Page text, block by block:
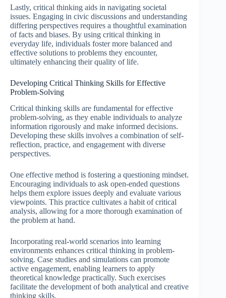
Lastly, critical thinking aids in navigating societal
issues. Engaging in civic discussions and understanding
differing perspectives requires a thoughtful examination
of facts and biases. By using critical thinking in
everyday life, individuals foster more balanced and
effective solutions to problems they encounter,
ultimately enhancing their quality of life.
Developing Critical Thinking Skills for Effective
Problem-Solving
Critical thinking skills are fundamental for effective
problem-solving, as they enable individuals to analyze
information rigorously and make informed decisions.
Developing these skills involves a combination of self-
reflection, practice, and engagement with diverse
perspectives.
One effective method is fostering a questioning mindset.
Encouraging individuals to ask open-ended questions
helps them explore issues deeply and evaluate various
viewpoints. This practice cultivates a habit of critical
analysis, allowing for a more thorough examination of
the problem at hand.
Incorporating real-world scenarios into learning
environments enhances critical thinking in problem-
solving. Case studies and simulations can promote
active engagement, enabling learners to apply
theoretical knowledge practically. Such exercises
facilitate the development of both analytical and creative
thinking skills.